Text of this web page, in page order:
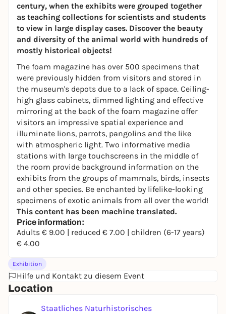
century, when the exhibits were grouped together
as teaching collections for scientists and students
to view in large display cases. Discover the beauty
and diversity of the animal world with hundreds of
mostly historical objects!
The foam magazine has over 500 specimens that
were previously hidden from visitors and stored in
the museum's depots due to a lack of space. Ceiling-
high glass cabinets, dimmed lighting and effective
mirroring at the back of the foam magazine offer
visitors an impressive spatial experience and
illuminate lions, parrots, pangolins and the like
with atmospheric light. Two informative media
stations with large touchscreens in the middle of
the room provide background information on the
exhibits from the groups of mammals, birds, insects
and other species. Be enchanted by lifelike-looking
specimens of exotic animals from all over the world!
This content has been machine translated.
Price information:
Adults € 9.00 | reduced € 7.00 | children (6-17 years)
€ 4.00
Exhibition
Hilfe und Kontakt zu diesem Event
Location
Staatliches Naturhistorisches